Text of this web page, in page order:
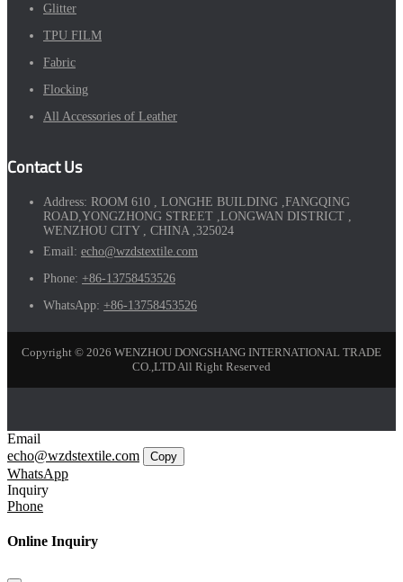
Glitter
TPU FILM
Fabric
Flocking
All Accessories of Leather
Contact Us
Address: ROOM 610 , LONGHE BUILDING ,FANGQING
ROAD,YONGZHONG STREET ,LONGWAN DISTRICT ,
WENZHOU CITY , CHINA ,325024
Email: echo@wzdstextile.com
Phone: +86-13758453526
WhatsApp: +86-13758453526
Copyright © 2026 WENZHOU DONGSHANG INTERNATIONAL TRADE
CO.,LTD All Right Reserved
Email
echo@wzdstextile.com
Copy
WhatsApp
Inquiry
Phone
Online Inquiry